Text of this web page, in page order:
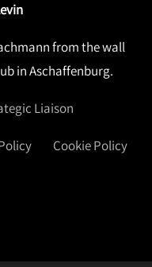
from the wall
in Aschaffenburg.
Liaison
Cookie Policy